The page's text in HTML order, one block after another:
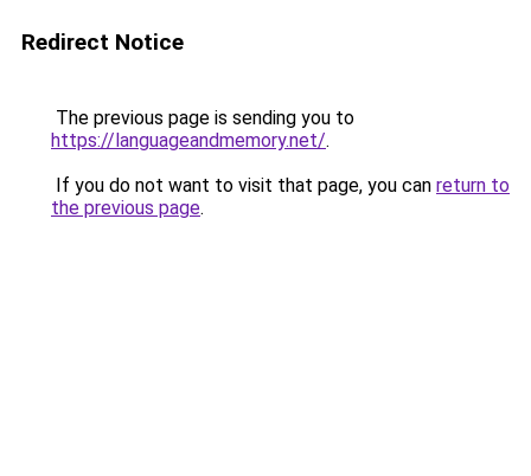
Redirect Notice
The previous page is sending you to
https://languageandmemory.net/.
If you do not want to visit that page, you can return to
the previous page.